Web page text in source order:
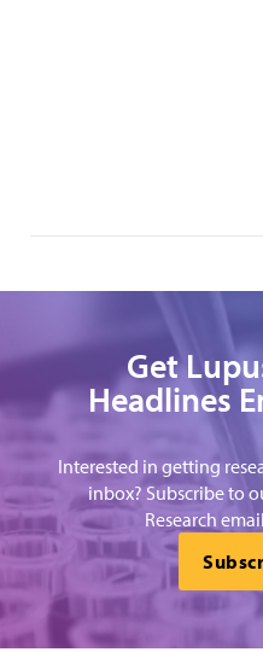
Get
Headlines
Interested in getting
inbox? Subscribe to
Research